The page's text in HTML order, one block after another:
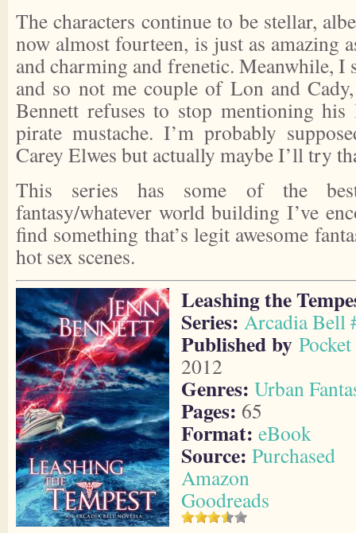
The characters continue to be stellar,
now almost fourteen, is just as amazing
and charming and frenetic. Meanwhile,
and so not me couple of Lon and
Bennett refuses to stop mentioning
pirate mustache. I’m probably
Carey Elwes but actually maybe I’ll try
This series has some of the best
fantasy/whatever world building I’ve
find something that’s legit awesome
hot sex scenes.
Leashing the
Series: Arcadia Bell
Published by
2012
Genres: Urban
Pages: 65
Format: eBook
Source: Purchased
Amazon
Goodreads